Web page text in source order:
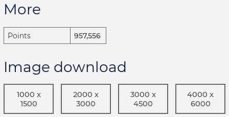
More
Points 957,556
Image download
1000 x
1500
2000 x
3000
3000 x
4500
4000 x
6000